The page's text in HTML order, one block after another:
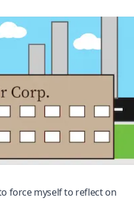
force myself to reflect on